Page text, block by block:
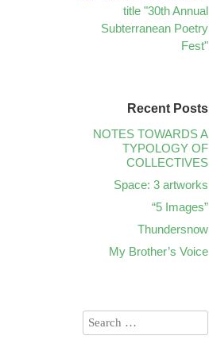
Recent Posts
NOTES TOWARDS A
TYPOLOGY OF
COLLECTIVES
Space: 3 artworks
“5 Images”
Thundersnow
My Brother’s Voice